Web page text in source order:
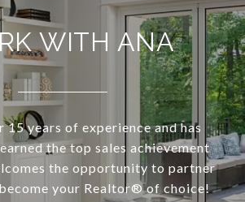
WITH ANA
15 years of experience and has
the top sales achievement
the opportunity to partner
your Realtor®️ of choice!